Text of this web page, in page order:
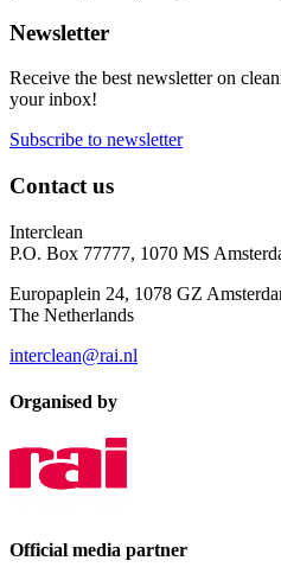
Newsletter
Receive the best newsletter on
your inbox!
Subscribe to newsletter
Contact us
Interclean
P.O. Box 77777, 1070 MS
Europaplein 24, 1078 GZ
The Netherlands
interclean@rai.nl
Organised by
Official media partner